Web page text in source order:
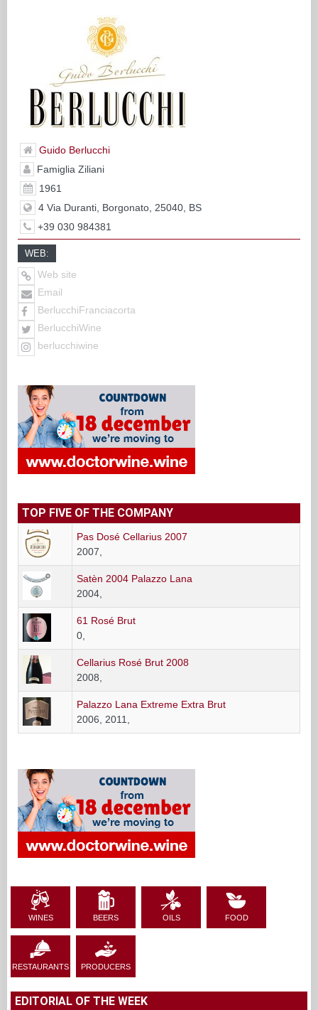
Guido Berlucchi
Famiglia Ziliani
1961
4 Via Duranti, Borgonato, 25040, BS
+39 030 984381
WEB:
Web site
Email
BerlucchiFranciacorta
BerlucchiWine
berlucchiwine
TOP FIVE OF THE COMPANY
Pas Dosé Cellarius 2007
2007,
Satèn 2004 Palazzo Lana
2004,
61 Rosé Brut
0,
Cellarius Rosé Brut 2008
2008,
Palazzo Lana Extreme Extra Brut
2006, 2011,
WINES BEERS OILS FOOD
RESTAURANTS PRODUCERS
EDITORIAL OF THE WEEK